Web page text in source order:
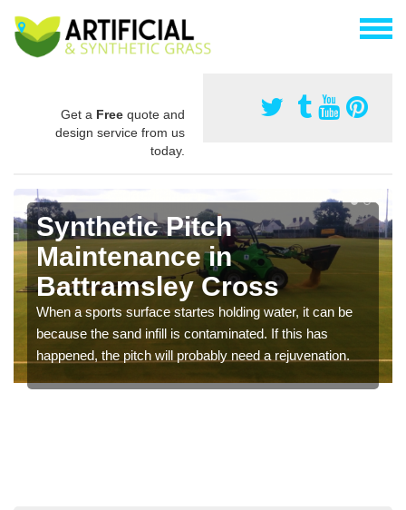
Get a Free quote and
design service from us
today.
Synthetic Pitch
Maintenance in
Battramsley Cross
When a sports surface startes holding water, it can be
because the sand infill is contaminated. If this has
happened, the pitch will probably need a rejuvenation.